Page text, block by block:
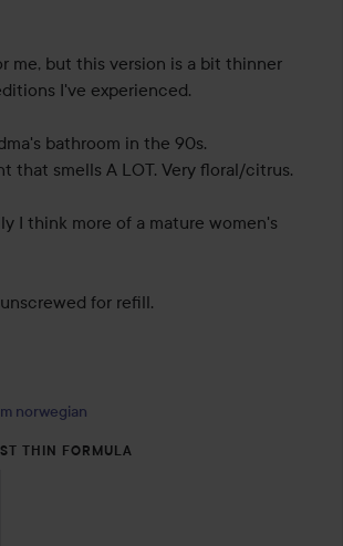
me, but this version is a bit thinner
I've experienced.
bathroom in the 90s.
that smells A LOT. Very floral/citrus.
I think more of a mature women's
for refill.
norwegian
THIN FORMULA